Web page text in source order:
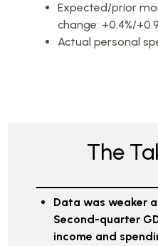
Expected/prior
change: +0.4%/
Actual personal
The
Data was weaker
Second-quarter
income and